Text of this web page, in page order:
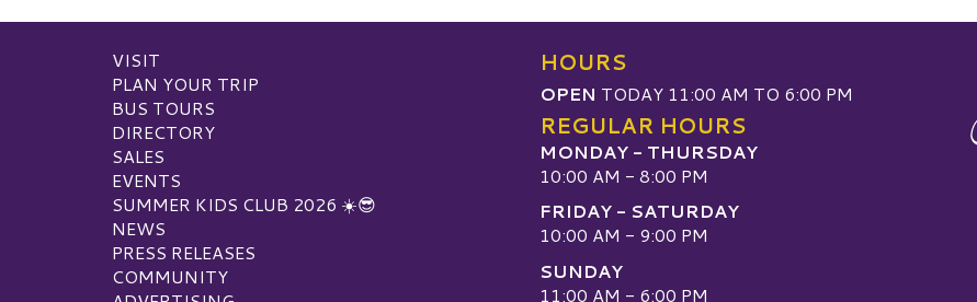
VISIT
PLAN YOUR TRIP
BUS TOURS
DIRECTORY
SALES
EVENTS
SUMMER KIDS CLUB 2026 ☀️😎
NEWS
PRESS RELEASES
COMMUNITY
HOURS
OPEN TODAY 11:00 AM TO 6:00 PM
REGULAR HOURS
MONDAY - THURSDAY
10:00 AM - 8:00 PM
FRIDAY - SATURDAY
10:00 AM - 9:00 PM
SUNDAY
11:00 AM - 6:00 PM